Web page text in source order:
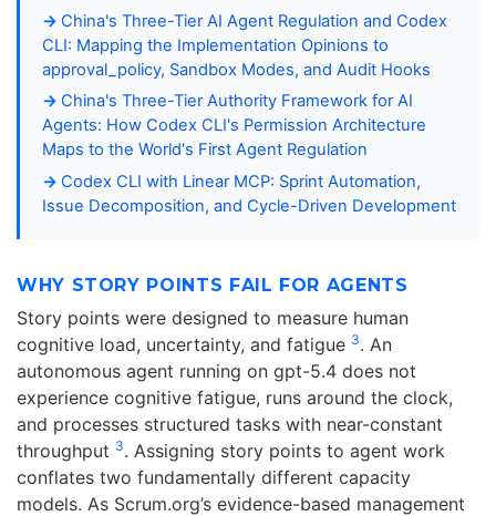
China's Three-Tier AI Agent Regulation and Codex
CLI: Mapping the Implementation Opinions to
approval_policy, Sandbox Modes, and Audit Hooks
China's Three-Tier Authority Framework for AI
Agents: How Codex CLI's Permission Architecture
Maps to the World's First Agent Regulation
Codex CLI with Linear MCP: Sprint Automation,
Issue Decomposition, and Cycle-Driven Development
WHY STORY POINTS FAIL FOR AGENTS
Story points were designed to measure human
cognitive load, uncertainty, and fatigue 3. An
autonomous agent running on gpt-5.4 does not
experience cognitive fatigue, runs around the clock,
and processes structured tasks with near-constant
throughput 3. Assigning story points to agent work
conflates two fundamentally different capacity
models. As Scrum.org’s evidence-based management